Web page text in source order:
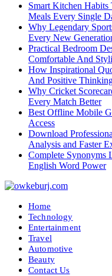
Smart Kitchen Habits
Meals Every Single
Why Legendary
Every New
Practical Bedroom
Comfortable And
How Inspirational
And Positive
Why Cricket
Every Match Better
Best Offline Mobile
Access
Download
Analysis and Faster
Complete Synonyms
English Word Power
Home
Technology
Entertainment
Travel
Automotive
Beauty
Contact Us